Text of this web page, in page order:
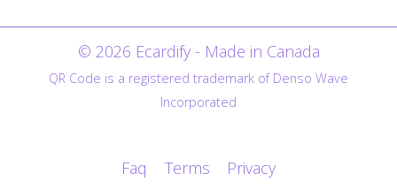
© 2026 Ecardify - Made in Canada
QR Code is a registered trademark of Denso Wave
Incorporated
Faq Terms Privacy